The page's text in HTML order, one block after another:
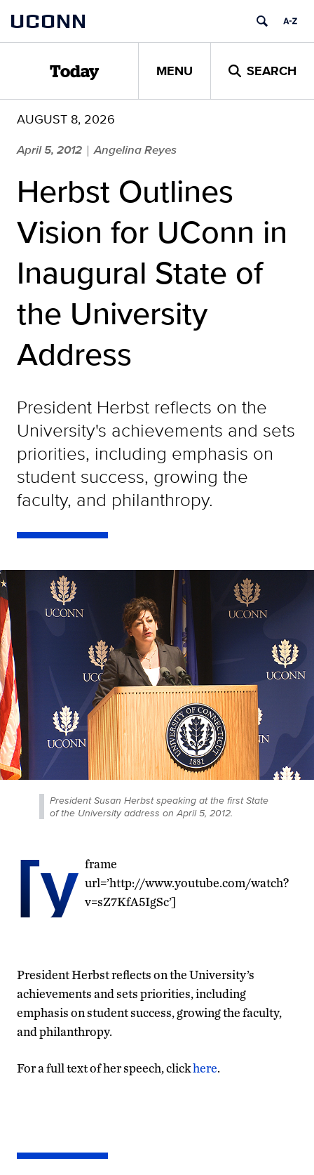
content
UCONN
Today MENU SEARCH
AUGUST 8, 2026
April 5, 2012 | Angelina Reyes
Herbst Outlines
Vision for UConn in
Inaugural State of
the University
Address
President Herbst reflects on the
University's achievements and sets
priorities, including emphasis on
student success, growing the
faculty, and philanthropy.
President Susan Herbst speaking at the first State
of the University address on April 5, 2012.
[y frame
url=’http://www.youtube.com/watch?
v=sZ7KfA5IgSc’]
President Herbst reflects on the University’s
achievements and sets priorities, including
emphasis on student success, growing the faculty,
and philanthropy.
For a full text of her speech, clickhere.